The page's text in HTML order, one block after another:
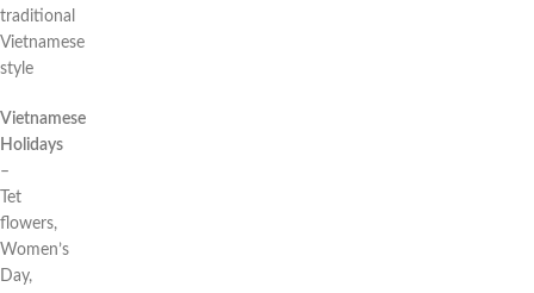
traditional
Vietnamese
style
Vietnamese
Holidays
–
Tet
flowers,
Women’s
Day,